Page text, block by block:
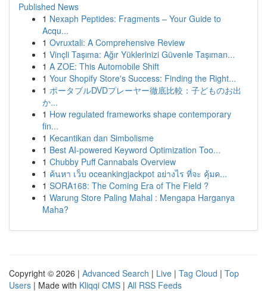
Published News
1 Nexaph Peptides: Fragments – Your Guide to
Acqu...
1 Ovruxtali: A Comprehensive Review
1 Vinçli Taşıma: Ağır Yüklerinizi Güvenle Taşıman...
1 A ZOE: This Automobile Shift
1 Your Shopify Store's Success: Finding the Right...
1 ポータブルDVDプレーヤー徹底比較：子どものお出
か...
1 How regulated frameworks shape contemporary
fin...
1 Kecantikan dan Simbolisme
1 Best AI-powered Keyword Optimization Too...
1 Chubby Puff Cannabals Overview
1 ค้นหา เว็บ oceankingjackpot อย่างไร ที่จะ คุ้มค...
1 SORA168: The Coming Era of The Field ?
1 Warung Store Paling Mahal : Mengapa Harganya
Maha?
Copyright © 2026 | Advanced Search | Live | Tag Cloud | Top
Users | Made with Kliqqi CMS | All RSS Feeds